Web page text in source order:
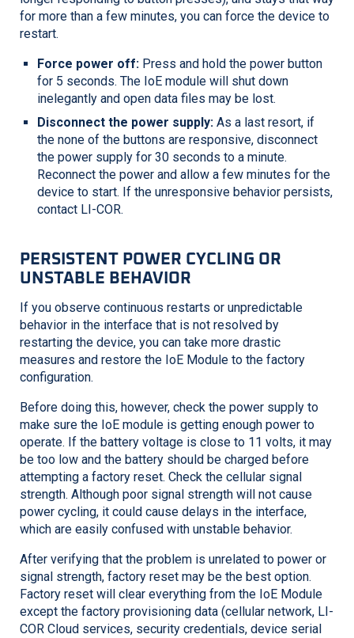
for more than a few minutes, you can force the device to
restart.
Force power off: Press and hold the power button
for 5 seconds. The IoE module will shut down
inelegantly and open data files may be lost.
Disconnect the power supply: As a last resort, if
the none of the buttons are responsive, disconnect
the power supply for 30 seconds to a minute.
Reconnect the power and allow a few minutes for the
device to start. If the unresponsive behavior persists,
contact LI-COR.
PERSISTENT POWER CYCLING OR
UNSTABLE BEHAVIOR
If you observe continuous restarts or unpredictable
behavior in the interface that is not resolved by
restarting the device, you can take more drastic
measures and restore the IoE Module to the factory
configuration.
Before doing this, however, check the power supply to
make sure the IoE module is getting enough power to
operate. If the battery voltage is close to 11 volts, it may
be too low and the battery should be charged before
attempting a factory reset. Check the cellular signal
strength. Although poor signal strength will not cause
power cycling, it could cause delays in the interface,
which are easily confused with unstable behavior.
After verifying that the problem is unrelated to power or
signal strength, factory reset may be the best option.
Factory reset will clear everything from the IoE Module
except the factory provisioning data (cellular network, LI-
COR Cloud services, security credentials, device serial